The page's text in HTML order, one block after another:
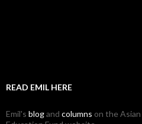
READ EMIL HERE
Emil's blogand columns on the